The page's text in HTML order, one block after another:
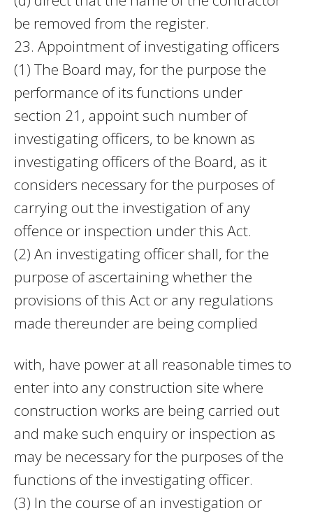
be removed from the register.
23. Appointment of investigating officers
(1) The Board may, for the purpose the
performance of its functions under
section 21, appoint such number of
investigating officers, to be known as
investigating officers of the Board, as it
considers necessary for the purposes of
carrying out the investigation of any
offence or inspection under this Act.
(2) An investigating officer shall, for the
purpose of ascertaining whether the
provisions of this Act or any regulations
made thereunder are being complied
with, have power at all reasonable times to
enter into any construction site where
construction works are being carried out
and make such enquiry or inspection as
may be necessary for the purposes of the
functions of the investigating officer.
(3) In the course of an investigation or